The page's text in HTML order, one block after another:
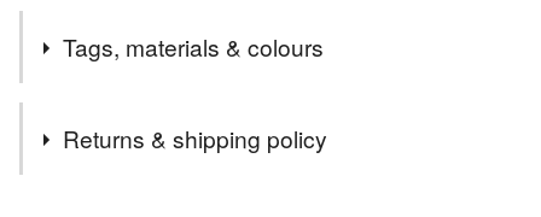
Tags, materials & colours
Returns & shipping policy